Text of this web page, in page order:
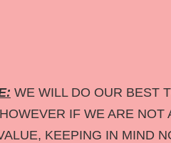
WE WILL DO OUR BEST
IF WE ARE
KEEPING IN MIND